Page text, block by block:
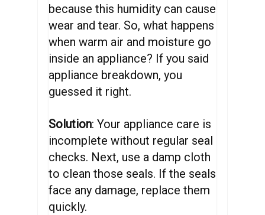
because this humidity can cause
wear and tear. So, what happens
when warm air and moisture go
inside an appliance? If you said
appliance breakdown, you
guessed it right.
Solution: Your appliance care is
incomplete without regular seal
checks. Next, use a damp cloth
to clean those seals. If the seals
face any damage, replace them
quickly.